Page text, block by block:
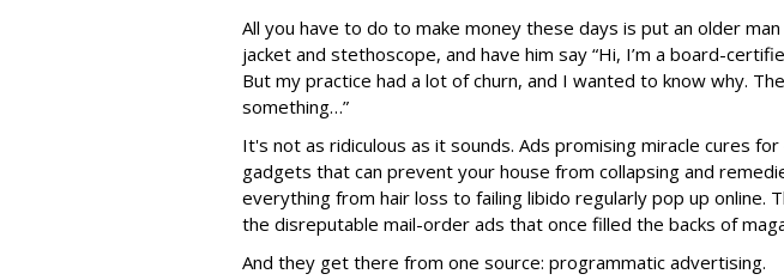
All you have to do to make money these days is put an older
jacket and stethoscope, and have him say “Hi, I’m a board-
But my practice had a lot of churn, and I wanted to know why.
something…”
It's not as ridiculous as it sounds. Ads promising miracle cures
gadgets that can prevent your house from collapsing and
everything from hair loss to failing libido regularly pop up online.
the disreputable mail-order ads that once filled the backs of
And they get there from one source: programmatic advertising.